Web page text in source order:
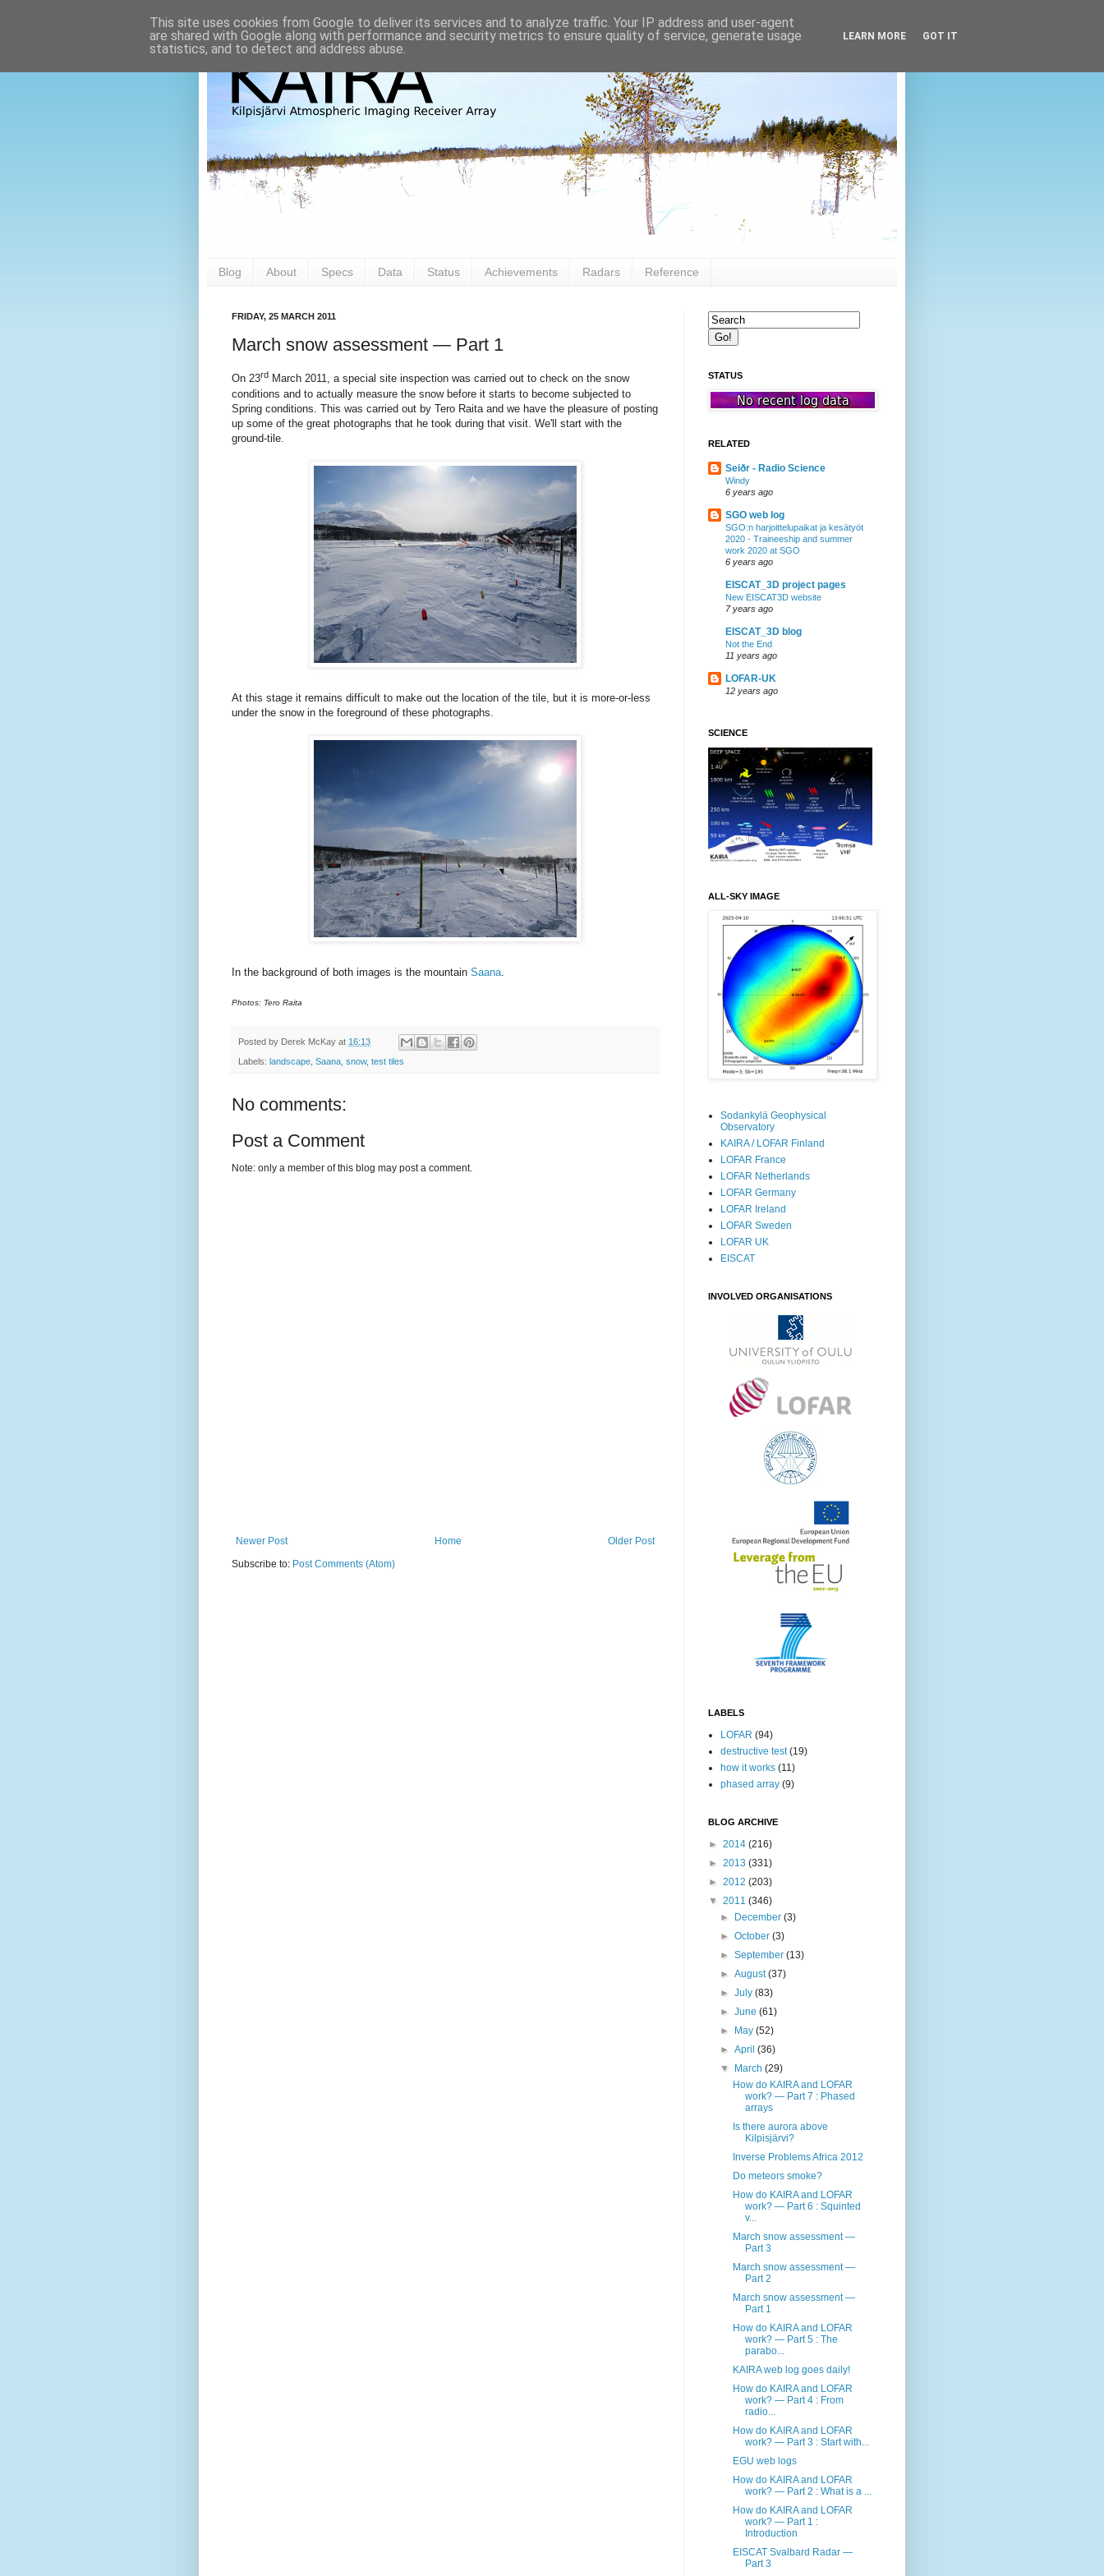
Blog About Specs Data Status Achievements Radars Reference
FRIDAY, 25 MARCH 2011
March snow assessment — Part 1
On 23rd March 2011, a special site inspection was carried out to check on the snow
conditions and to actually measure the snow before it starts to become subjected to
Spring conditions. This was carried out by Tero Raita and we have the pleasure of posting
up some of the great photographs that he took during that visit. We'll start with the
ground-tile.
At this stage it remains difficult to make out the location of the tile, but it is more-or-less
under the snow in the foreground of these photographs.
In the background of both images is the mountain Saana
Photos: Tero Raita
Posted by Derek McKay at 16:13
Labels: landscape Saana snow, test tiles
No comments:
Post a Comment
Note: only a member of this blog may post a comment.
Newer Post Older Post
Home
Subscribe to: Post Comments (Atom)
STATUS
RELATED
Seiðr - Radio Science
Windy
6 years ago
SGO web log
SGO:n harjoittelupaikat ja kesätyöt
2020 - Traineeship and summer
work 2020 at SGO
6 years ago
EISCAT_3D project pages
New EISCAT3D website
7 years ago
EISCAT_3D blog
Not the End
11 years ago
LOFAR-UK
12 years ago
SCIENCE
ALL-SKY IMAGE
Sodankylä Geophysical
Observatory
KAIRA / LOFAR Finland
LOFAR France
LOFAR Netherlands
LOFAR Germany
LOFAR Ireland
LOFAR Sweden
LOFAR UK
EISCAT
INVOLVED ORGANISATIONS
LABELS
LOFAR (94)
destructive test (19)
how it works (11)
phased array (9)
BLOG ARCHIVE
► 2014 (216)
► 2013 (331)
► 2012 (203)
▼ 2011 (346)
►
December(3)
►October(3)
►September(13)
►August(37)
►July(83)
►June(61)
►
May(52)
►April(36)
▼
March(29)
How do KAIRA and LOFAR
work? — Part 7 : Phased
arrays
Is there aurora above
Kilpisjärvi?
Inverse Problems Africa 2012
Do meteors smoke?
How do KAIRA and LOFAR
work? — Part 6 : Squinted
v...
March snow assessment —
Part 3
March snow assessment —
Part 2
March snow assessment —
Part 1
How do KAIRA and LOFAR
work? — Part 5 : The
parabo...
KAIRA web log goes daily!
How do KAIRA and LOFAR
work? — Part 4 : From
radio...
How do KAIRA and LOFAR
work? — Part 3 : Start with...
EGU web logs
How do KAIRA and LOFAR
work? — Part 2 : What is a ...
How do KAIRA and LOFAR
work? — Part 1 :
Introduction
EISCAT Svalbard Radar —
Part 3
This site uses cookies from Google to deliver its services and to analyze traffic. Your IP address and user-agent
are shared with Google along with performance and security metrics to ensure quality of service, generate usage
statistics, and to detect and address abuse.
LEARN MORE GOT IT